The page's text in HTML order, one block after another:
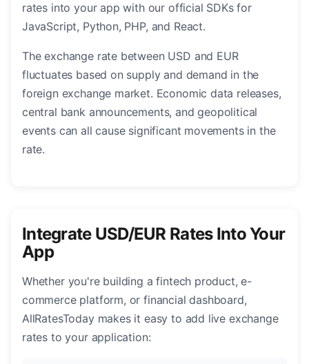
rates into your app with our official SDKs for
JavaScript, Python, PHP, and React.
The exchange rate between USD and EUR
fluctuates based on supply and demand in the
foreign exchange market. Economic data releases,
central bank announcements, and geopolitical
events can all cause significant movements in the
rate.
Integrate USD/EUR Rates Into Your
App
Whether you're building a fintech product, e-
commerce platform, or financial dashboard,
AllRatesToday makes it easy to add live exchange
rates to your application: